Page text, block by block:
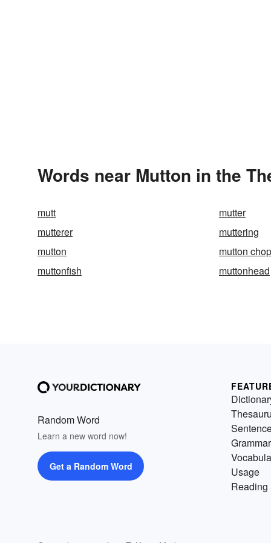
Words near Mutton in the
mutt
mutter
mutterer
muttering
mutton
mutton chop
muttonfish
muttonhead
Random Word
Learn a new word now!
Get a Random Word
Grammar
Usage
Reading